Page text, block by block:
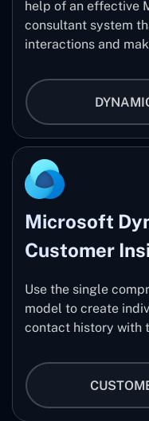
help of an effective
consultant system
interactions and
Microsoft
Customer
Use the single
model to create
contact history with